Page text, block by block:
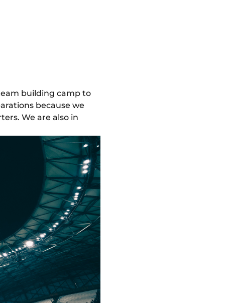
building camp to
because we
We are also in